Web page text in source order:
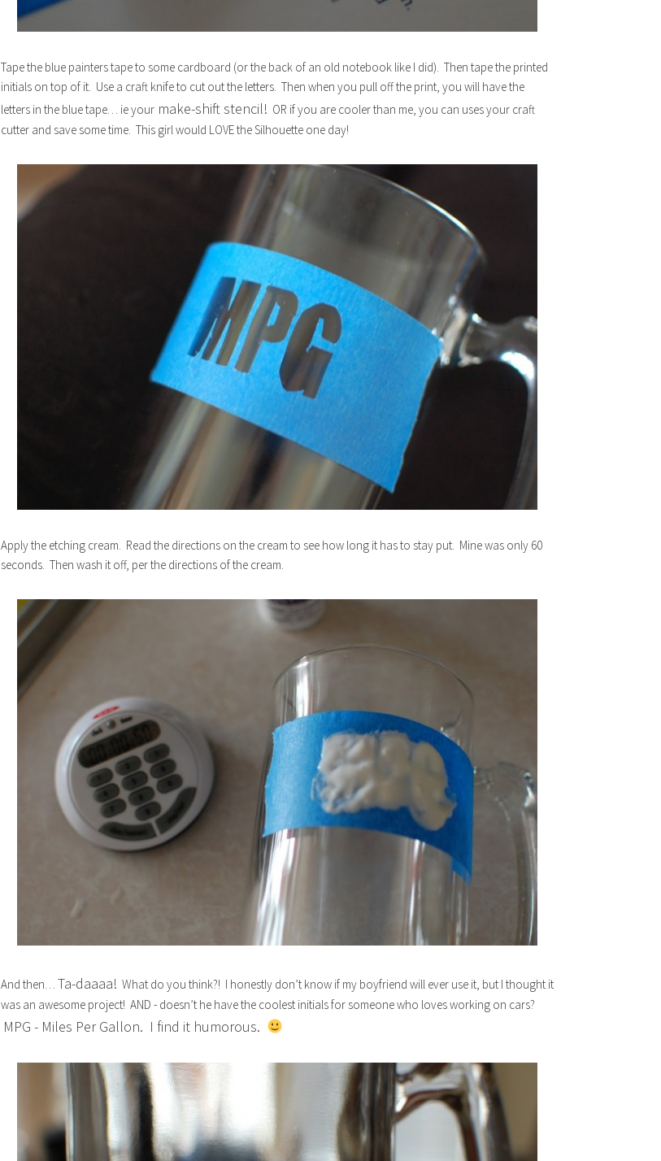
Tape the blue painters tape to some cardboard (or the back of an old notebook like I did). Then tape the printed
initials on top of it. Use a craft knife to cut out the letters. Then when you pull off the print, you will have the
letters in the blue tape… ie your make-shift stencil! OR if you are cooler than me, you can uses your craft
cutter and save some time. This girl would LOVE the Silhouette one day!
Apply the etching cream. Read the directions on the cream to see how long it has to stay put. Mine was only 60
seconds. Then wash it off, per the directions of the cream.
And then… Ta-daaaa! What do you think?! I honestly don’t know if my boyfriend will ever use it, but I thought it
was an awesome project! AND - doesn’t he have the coolest initials for someone who loves working on cars?
MPG - Miles Per Gallon. I find it humorous.